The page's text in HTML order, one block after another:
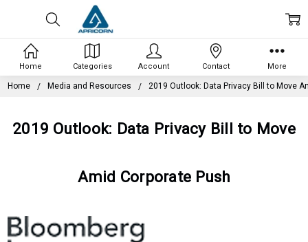
Home Media and Resources 2019 Outlook: Data Privacy Bill to Move
2019 Outlook: Data Privacy Bill to Move
Amid Corporate Push
Home Categories Account Contact More